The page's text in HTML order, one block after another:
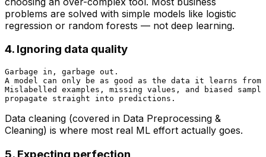
problems are solved with simple models like logistic
regression or random forests — not deep learning.
4. Ignoring data quality
Garbage in, garbage out.
A model can only be as good as the data it learns from.
Mislabelled examples, missing values, and biased
Data cleaning (covered in Data Preprocessing &
Cleaning) is where most real ML effort actually goes.
5. Expecting perfection